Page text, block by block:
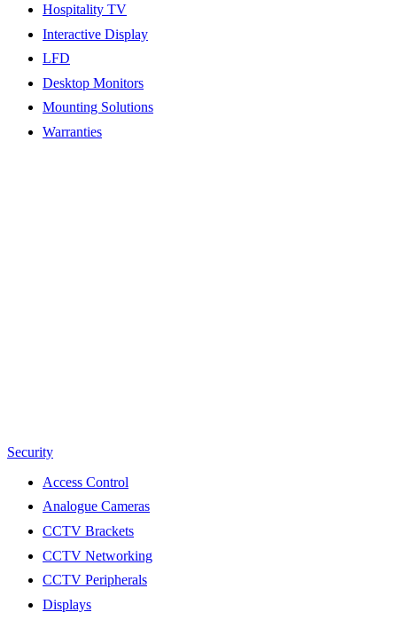
Hospitality TV
Interactive Display
LFD
Desktop Monitors
Mounting Solutions
Warranties
Security
Access Control
Analogue Cameras
CCTV Brackets
CCTV Networking
CCTV Peripherals
Displays